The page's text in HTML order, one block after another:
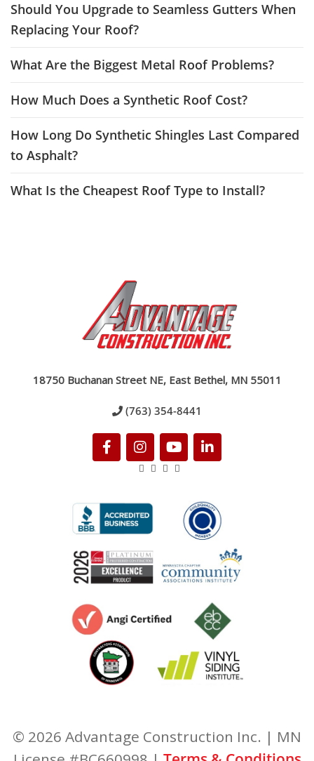
Should You Upgrade to Seamless Gutters When
Replacing Your Roof?
What Are the Biggest Metal Roof Problems?
How Much Does a Synthetic Roof Cost?
How Long Do Synthetic Shingles Last Compared
to Asphalt?
What Is the Cheapest Roof Type to Install?
18750 Buchanan Street NE, East Bethel, MN 55011
(763) 354-8441
© 2026 Advantage Construction Inc. | MN